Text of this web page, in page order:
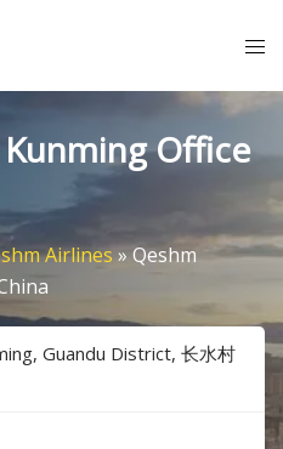
Office
Airlines»Qeshm
Guandu District, 长水村